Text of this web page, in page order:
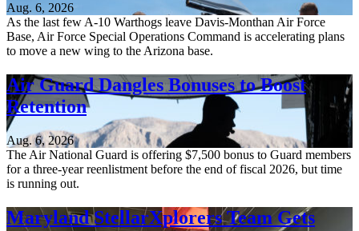
Aug. 6, 2026
As the last few A-10 Warthogs leave Davis-Monthan Air Force
Base, Air Force Special Operations Command is accelerating plans
to move a new wing to the Arizona base.
Air Guard Dangles Bonuses to Boost
Retention
Aug. 6, 2026
The Air National Guard is offering $7,500 bonus to Guard members
for a three-year reenlistment before the end of fiscal 2026, but time
is running out.
Maryland StellarXplorers Team Gets